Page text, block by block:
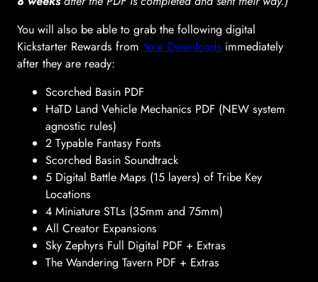
You will also be able to grab the following digital
Kickstarter Rewards from Your Downloads immediately
after they are ready:
Scorched Basin PDF
HaTD Land Vehicle Mechanics PDF (NEW system
agnostic rules)
2 Typable Fantasy Fonts
Scorched Basin Soundtrack
5 Digital Battle Maps (15 layers) of Tribe Key
Locations
4 Miniature STLs (35mm and 75mm)
All Creator Expansions
Sky Zephyrs Full Digital PDF + Extras
The Wandering Tavern PDF + Extras